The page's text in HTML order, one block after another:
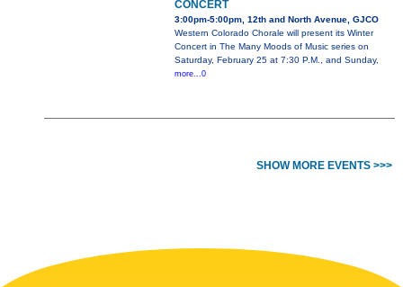
CONCERT
3:00pm-5:00pm, 12th and North Avenue, GJCO
Western Colorado Chorale will present its Winter
Concert in The Many Moods of Music series on
Saturday, February 25 at 7:30 P.M., and Sunday,
more...0
SHOW MORE EVENTS >>>